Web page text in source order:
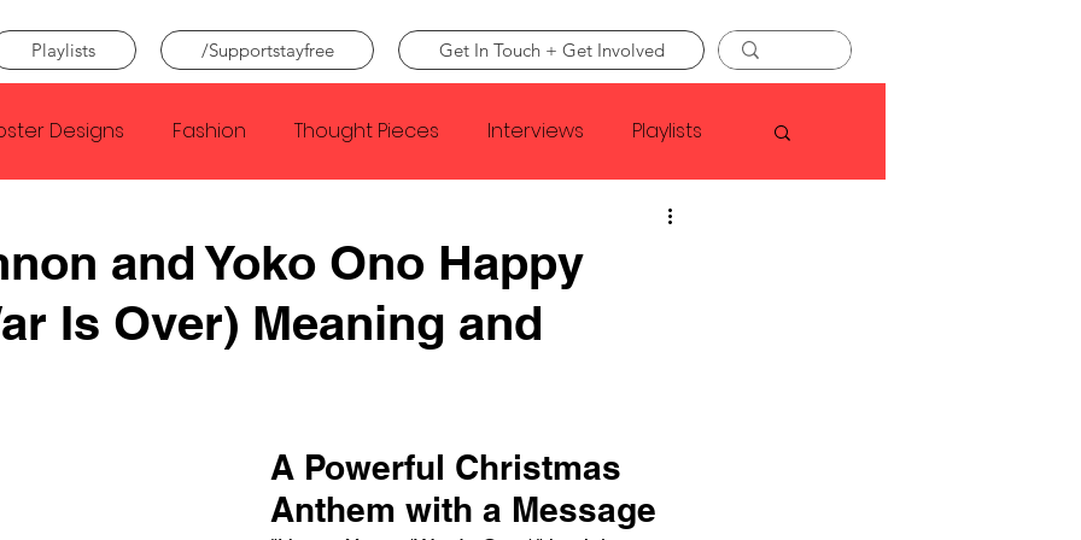
Playlists /Supportstayfree Get In Touch + Get Involved
Designs Fashion Thought Pieces Interviews Playlists
Faye Webster
Creator Nothing Citizen Metro Boomin
and Yoko Ono Happy
Is Over) Meaning and
A Powerful Christmas
Anthem with a Message